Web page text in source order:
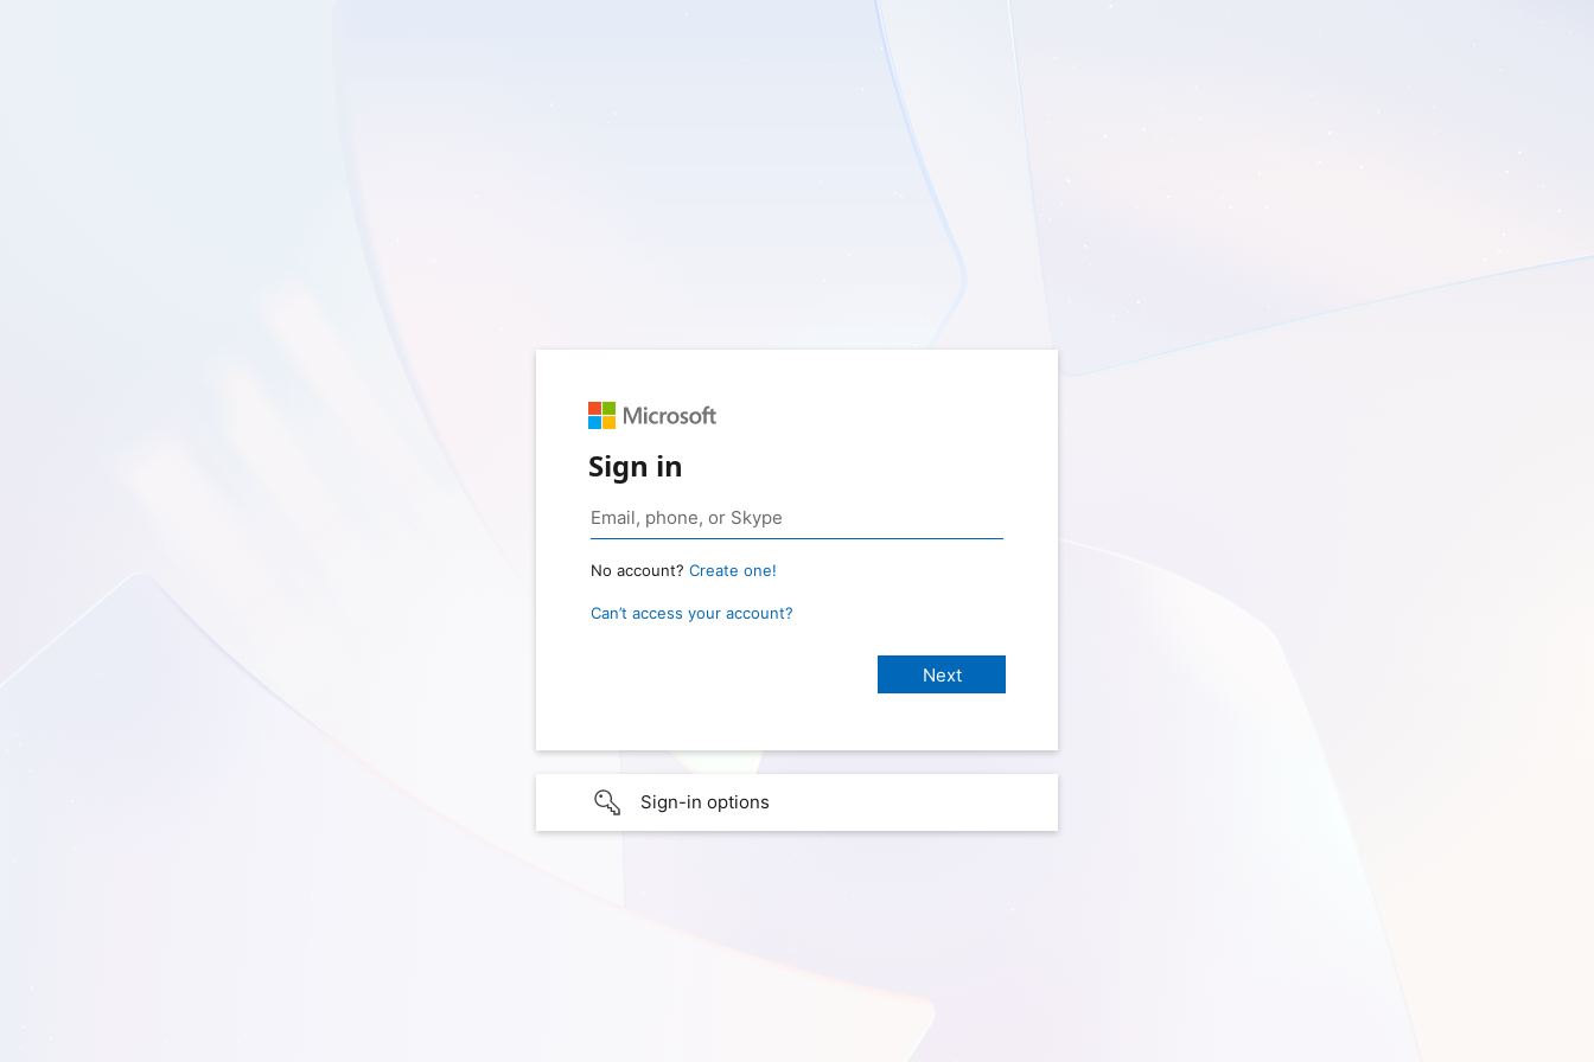
Sign in
No account? Create one!
Can’t access your account?
Sign-in options